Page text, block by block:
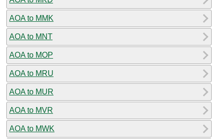
AOA to MMK
AOA to MNT
AOA to MOP
AOA to MRU
AOA to MUR
AOA to MVR
AOA to MWK